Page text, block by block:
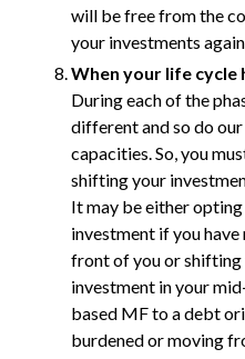
will be free from the
your investments
When your life cycle
During each of the
different and so do
capacities. So, you
shifting your
It may be either
investment if you
front of you or shifting
investment in your
based MF to a debt
burdened or moving